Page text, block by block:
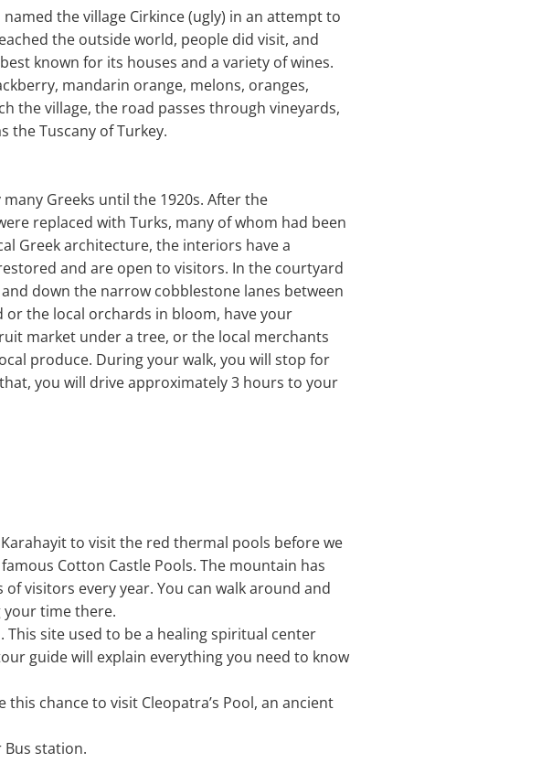
the village Cirkince (ugly) in an attempt to
the outside world, people did visit, and
known for its houses and a variety of wines.
mandarin orange, melons, oranges,
the village, the road passes through vineyards,
the Tuscany of Turkey.
Greeks until the 1920s. After the
replaced with Turks, many of whom had been
Greek architecture, the interiors have a
and are open to visitors. In the courtyard
down the narrow cobblestone lanes between
the local orchards in bloom, have your
market under a tree, or the local merchants
produce. During your walk, you will stop for
you will drive approximately 3 hours to your
to visit the red thermal pools before we
Cotton Castle Pools. The mountain has
visitors every year. You can walk around and
time there.
site used to be a healing spiritual center
guide will explain everything you need to know
chance to visit Cleopatra’s Pool, an ancient
station.